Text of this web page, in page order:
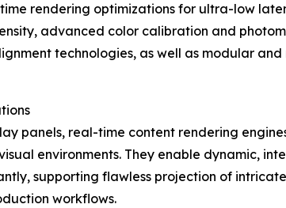
rendering optimizations for ultra-low
advanced color calibration and
technologies, as well as modular
panels, real-time content rendering
environments. They enable dynamic,
supporting flawless projection of
workflows.